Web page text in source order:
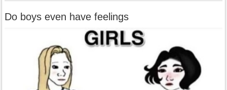
Do boys even have feelings